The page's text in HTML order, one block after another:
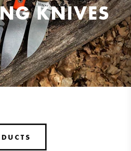
KNIVES